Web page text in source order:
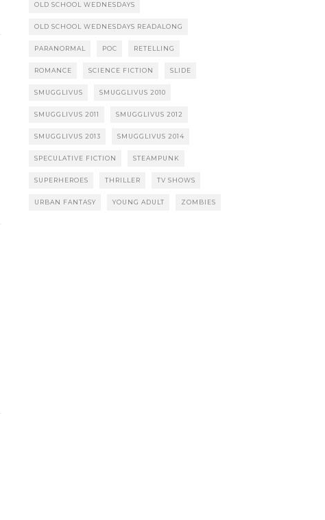
OLD SCHOOL WEDNESDAYS
OLD SCHOOL WEDNESDAYS READALONG
PARANORMAL POC RETELLING
ROMANCE SCIENCE FICTION SLIDE
SMUGGLIVUS SMUGGLIVUS 2010
SMUGGLIVUS 2011 SMUGGLIVUS 2012
SMUGGLIVUS 2013 SMUGGLIVUS 2014
SPECULATIVE FICTION STEAMPUNK
SUPERHEROES THRILLER TV SHOWS
URBAN FANTASY YOUNG ADULT ZOMBIES